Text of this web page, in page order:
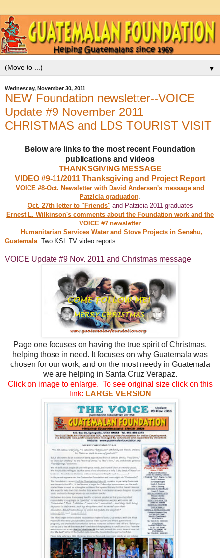
▼
Wednesday, November 30, 2011
NEW Foundation newsletter--VOICE
Update #9 November 2011
CHRISTMAS and LDS TOURIST VISIT
Below are links to the most recent Foundation
publications and videos
THANKSGIVING MESSAGE
VIDEO #9-11/2011 Thanksgiving and Project Report
VOICE #8-Oct. Newsletter with David Andersen's message and
Patzicia graduation
Oct. 27th letter to "Friends" and Patzicia 2011 graduates
Ernest L. Wilkinson's comments about the Foundation work and the
VOICE #7 newsletter
Humanitarian Services Water and Stove Projects in Senahu,
Guatemala Two KSL TV video reports.
VOICE Update #9 Nov. 2011 and Christmas message
Page one focuses on having the true spirit of Christmas,
helping those in need. It focuses on why Guatemala was
chosen for our work, and on the most needy in Guatemala
we are helping in Santa Cruz Verapaz.
Click on image to enlarge. To see original size click on this
link: LARGE VERSION